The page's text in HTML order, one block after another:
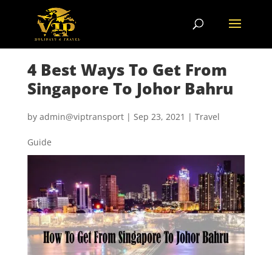
4 Best Ways To Get From
Singapore To Johor Bahru
by admin@viptransport| Sep 23, 2021 | Travel
Guide